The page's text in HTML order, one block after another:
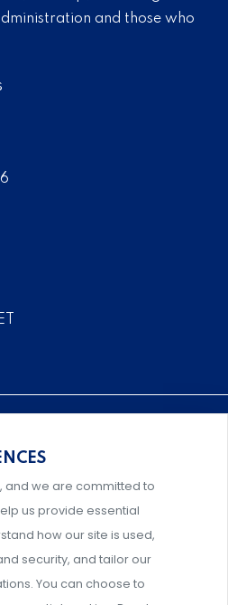
and those who
level solutions for risk
experts.
development for behavioral
and we are committed to
us provide essential
how our site is used,
security, and tailor our
You can choose to